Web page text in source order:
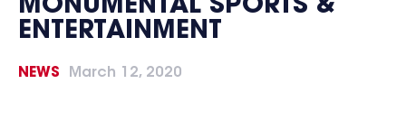
MONUMENTAL SPORTS &
ENTERTAINMENT
NEWS March 12, 2020